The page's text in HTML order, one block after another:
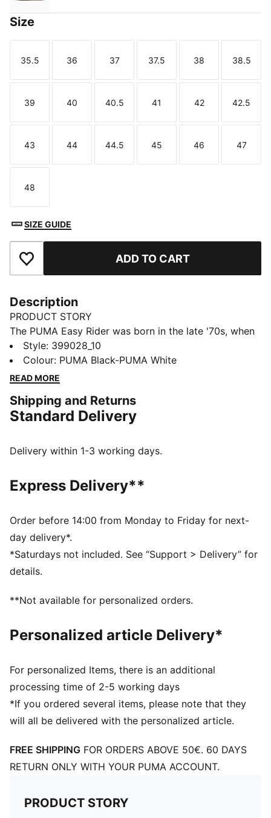
Size
Size
35.5
Size
36
Size
37
Size
37.5
Size
38
Size
38.5
Size
39
Size
40
Size
40.5
Size
41
Size
42
Size
42.5
Size
43
Size
44
Size
44.5
Size
45
Size
46
Size
47
Size
48
SIZE GUIDE
Add to Favourites ADD TO CART
Description
PRODUCT STORY
The PUMA Easy Rider was born in the late '70s, when
running made its move from the track to the streets.
Today it's back with its classic slim profile and vintage
vibes intact. This version, featuring a textile upper and
bringing a touch of easy, retro-style to everyday
looks.
PUMA's leather products support responsible
www.leatherworkinggroup.com
ProFoam: Lightweight EVA designed to cushion your
DETAILS
Regular fit
Nylon upper
Suede overlays
Textile collar lining
EVA midsole
Synthetic PUMA Formstrip on the side
Upper: Synthetics; Lining: Textile; Midsole: EVA;
Outsole: Rubber
Style: 399028_10
Colour: PUMA Black-PUMA White
READ MORE
Shipping and Returns
Standard Delivery
Delivery within 1-3 working days.
Express Delivery**
Order before 14:00 from Monday to Friday for next-
day delivery*.
*Saturdays not included. See “Support > Delivery” for
details.
**Not available for personalized orders.
Personalized article Delivery*
For personalized Items, there is an additional
processing time of 2-5 working days
*If you ordered several items, please note that they
will all be delivered with the personalized article.
FREE SHIPPING FOR ORDERS ABOVE 50€. 60 DAYS
RETURN ONLY WITH YOUR PUMA ACCOUNT.
PRODUCT STORY